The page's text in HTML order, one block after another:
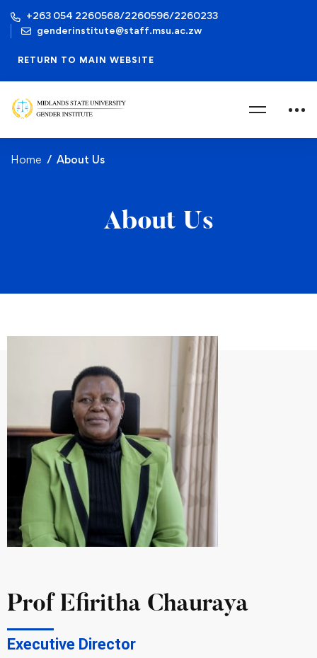
+263 054 2260568/2260596/2260233
genderinstitute@staff.msu.ac.zw
RETURN TO MAIN WEBSITE
Home About Us
About Us
Prof Efiritha Chauraya
Executive Director